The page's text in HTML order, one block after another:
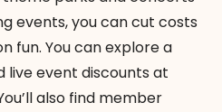
events, you can cut costs
fun. You can explore a
event discounts at
also find member